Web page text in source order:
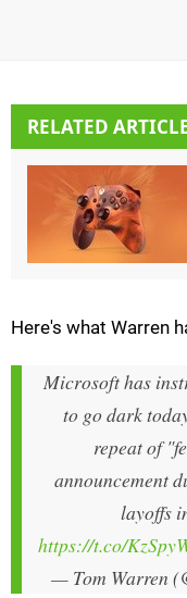
RELATED
Here's what Warren
Microsoft has
to go dark
repeat of
announcement
layoffs
https://t.co/
— Tom Warren